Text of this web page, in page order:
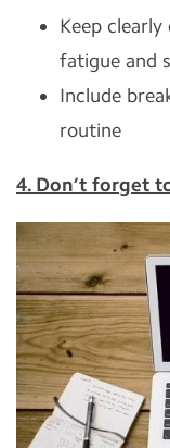
Keep
fatigue and
Include
routine
4. Don’t forget